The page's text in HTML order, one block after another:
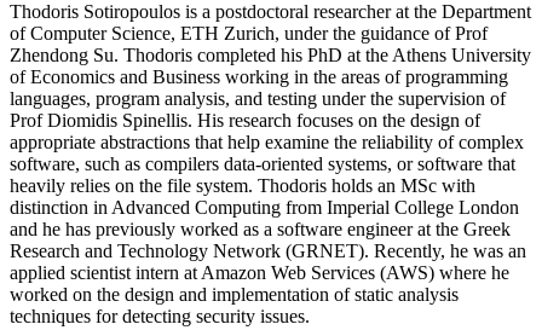
Thodoris Sotiropoulos is a postdoctoral researcher at the Department
of Computer Science, ETH Zurich, under the guidance of Prof
Zhendong Su. Thodoris completed his PhD at the Athens University
of Economics and Business working in the areas of programming
languages, program analysis, and testing under the supervision of
Prof Diomidis Spinellis. His research focuses on the design of
appropriate abstractions that help examine the reliability of complex
software, such as compilers data-oriented systems, or software that
heavily relies on the file system. Thodoris holds an MSc with
distinction in Advanced Computing from Imperial College London
and he has previously worked as a software engineer at the Greek
Research and Technology Network (GRNET). Recently, he was an
applied scientist intern at Amazon Web Services (AWS) where he
worked on the design and implementation of static analysis
techniques for detecting security issues.